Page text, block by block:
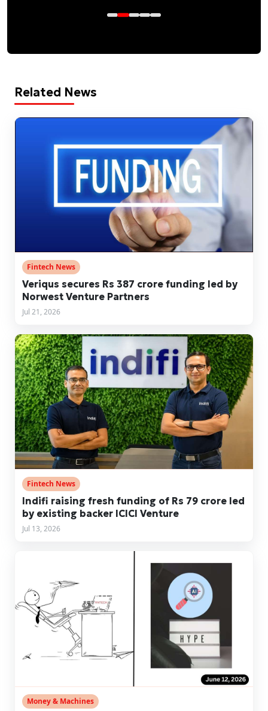
Related News
Fintech News
Veriqus secures Rs 387 crore funding led by
Norwest Venture Partners
Jul 21, 2026
Fintech News
Indifi raising fresh funding of Rs 79 crore led
by existing backer ICICI Venture
Jul 13, 2026
Money & Machines